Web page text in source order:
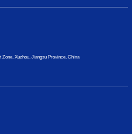
Xuzhou, Jiangsu Province, China